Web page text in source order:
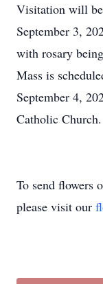
Visitation will
September 3,
with rosary
Mass is
September 4,
Catholic Church.
To send flowers
please visit our